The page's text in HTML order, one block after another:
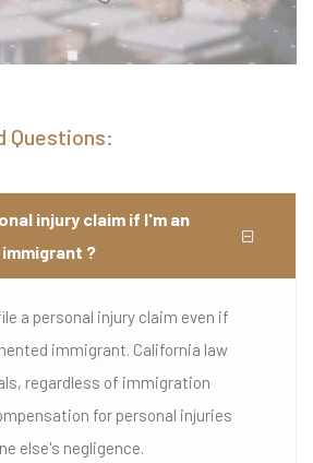
Questions:
injury claim if I'm an
?
a personal injury claim even if
immigrant. California law
regardless of immigration
for personal injuries
else's negligence.